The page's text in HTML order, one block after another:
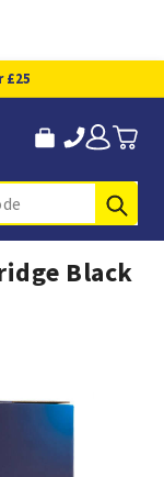
£25
Black